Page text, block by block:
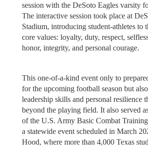
session with the DeSoto Eagles varsity
The interactive session took place at
Stadium, introducing student-athletes to
core values: loyalty, duty, respect,
honor, integrity, and personal courage.
This one-of-a-kind event only to
for the upcoming football season but
leadership skills and personal resilience
beyond the playing field. It also served
of the U.S. Army Basic Combat
a statewide event scheduled in March
Hood, where more than 4,000 Texas